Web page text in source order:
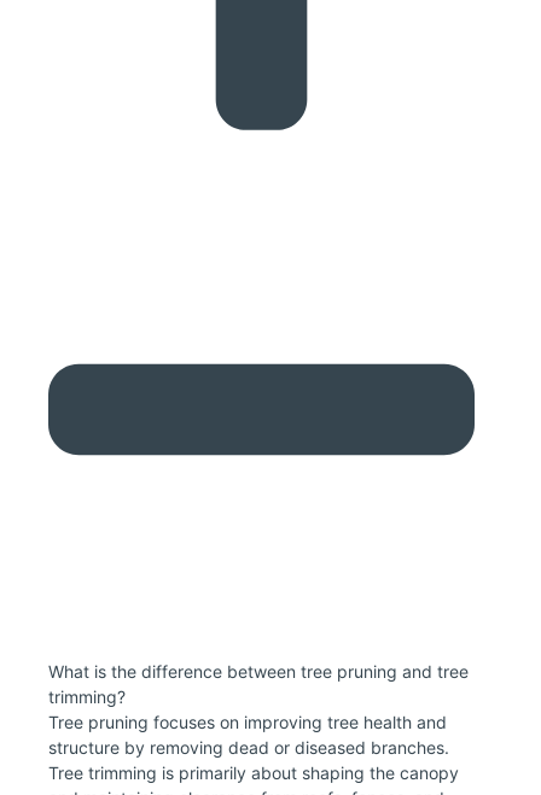
What is the difference between tree pruning and tree
trimming?
Tree pruning focuses on improving tree health and
structure by removing dead or diseased branches.
Tree trimming is primarily about shaping the canopy